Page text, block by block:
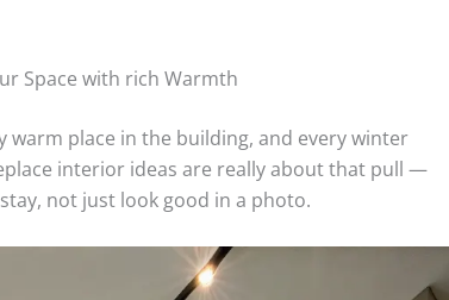
Space with rich Warmth
warm place in the building, and every winter
interior ideas are really about that pull —
not just look good in a photo.